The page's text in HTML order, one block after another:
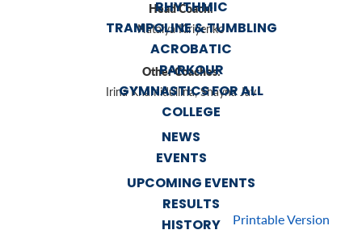
RHYTHMIC
TRAMPOLINE & TUMBLING
ACROBATIC
PARKOUR
GYMNASTICS FOR ALL
COLLEGE
NEWS
EVENTS
UPCOMING EVENTS
RESULTS
Head Coach:
Natalya Kiriyenko
Other Coaches:
Irina Khamidullina, Shayna Jav
Printable Version